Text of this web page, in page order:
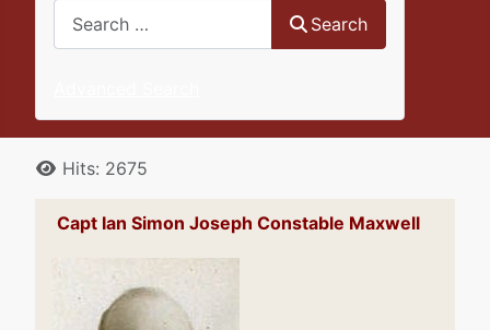
Search
DetailsHits: 2675
Capt Ian Simon Joseph Constable Maxwell